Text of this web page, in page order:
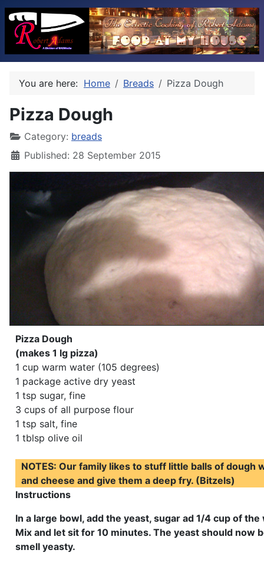
You are here: Home Breads Pizza Dough
Pizza Dough
Category: breads
Published: 28 September 2015
Pizza Dough
(makes 1 lg pizza)
1 cup warm water (105 degrees)
1 package active dry yeast
1 tsp sugar, fine
3 cups of all purpose flour
1 tsp salt, fine
1 tblsp olive oil
NOTES: Our family likes to stuff little balls of dough
and cheese and give them a deep fry. (Bitzels)
Instructions
In a large bowl, add the yeast, sugar ad 1/4 cup of
Mix and let sit for 10 minutes. The yeast should now
smell yeasty.